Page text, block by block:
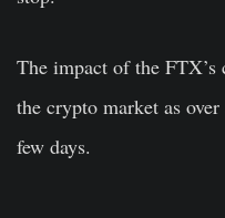
The impact of the FTX’s
the crypto market as
few days.